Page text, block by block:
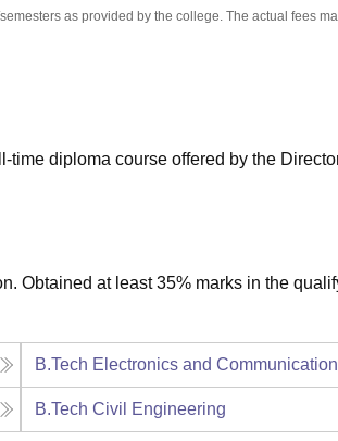
as provided by the college. The actual fees
diploma course offered by the
Obtained at least 35% marks in the
B.Tech Electronics and
B.Tech Civil Engineering